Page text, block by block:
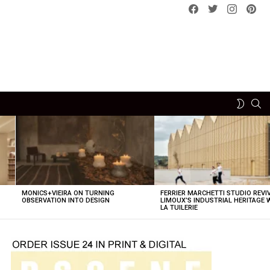
Facebook
Twitterinstagram
SWITCH
MONICS+VIEIRA ON TURNING
OBSERVATION INTO DESIGN
FERRIER MARCHETTI STUDIO
LIMOUX’S INDUSTRIAL HERITAGE
LA TUILERIE